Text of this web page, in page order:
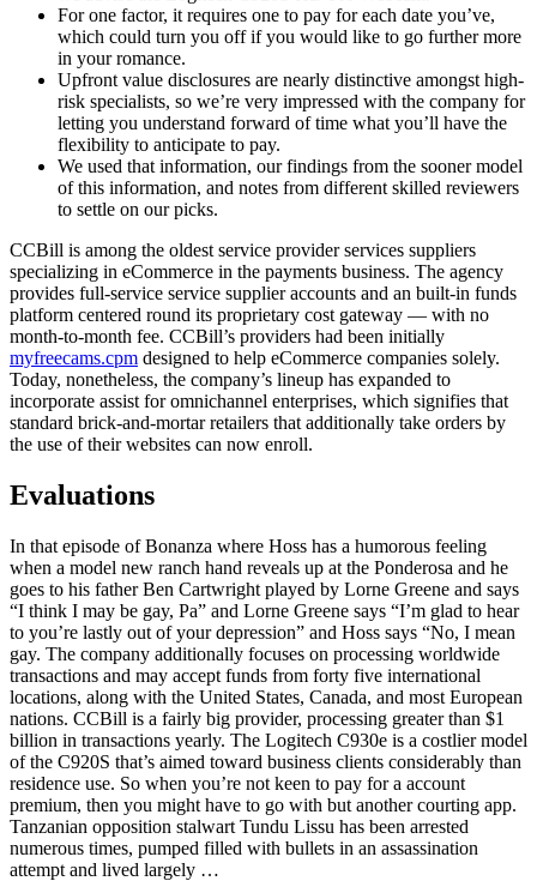
For one factor, it requires one to pay for each date you’ve,
which could turn you off if you would like to go further more
in your romance.
Upfront value disclosures are nearly distinctive amongst high-
risk specialists, so we’re very impressed with the company for
letting you understand forward of time what you’ll have the
flexibility to anticipate to pay.
We used that information, our findings from the sooner model
of this information, and notes from different skilled reviewers
to settle on our picks.
CCBill is among the oldest service provider services suppliers
specializing in eCommerce in the payments business. The agency
provides full-service service supplier accounts and an built-in funds
platform centered round its proprietary cost gateway — with no
month-to-month fee. CCBill’s providers had been initially
myfreecams.cpm designed to help eCommerce companies solely.
Today, nonetheless, the company’s lineup has expanded to
incorporate assist for omnichannel enterprises, which signifies that
standard brick-and-mortar retailers that additionally take orders by
the use of their websites can now enroll.
Evaluations
In that episode of Bonanza where Hoss has a humorous feeling
when a model new ranch hand reveals up at the Ponderosa and he
goes to his father Ben Cartwright played by Lorne Greene and says
“I think I may be gay, Pa” and Lorne Greene says “I’m glad to hear
to you’re lastly out of your depression” and Hoss says “No, I mean
gay. The company additionally focuses on processing worldwide
transactions and may accept funds from forty five international
locations, along with the United States, Canada, and most European
nations. CCBill is a fairly big provider, processing greater than $1
billion in transactions yearly. The Logitech C930e is a costlier model
of the C920S that’s aimed toward business clients considerably than
residence use. So when you’re not keen to pay for a account
premium, then you might have to go with but another courting app.
Tanzanian opposition stalwart Tundu Lissu has been arrested
numerous times, pumped filled with bullets in an assassination
attempt and lived largely …